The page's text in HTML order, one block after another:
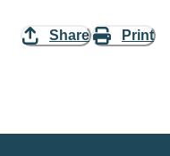
Share Print